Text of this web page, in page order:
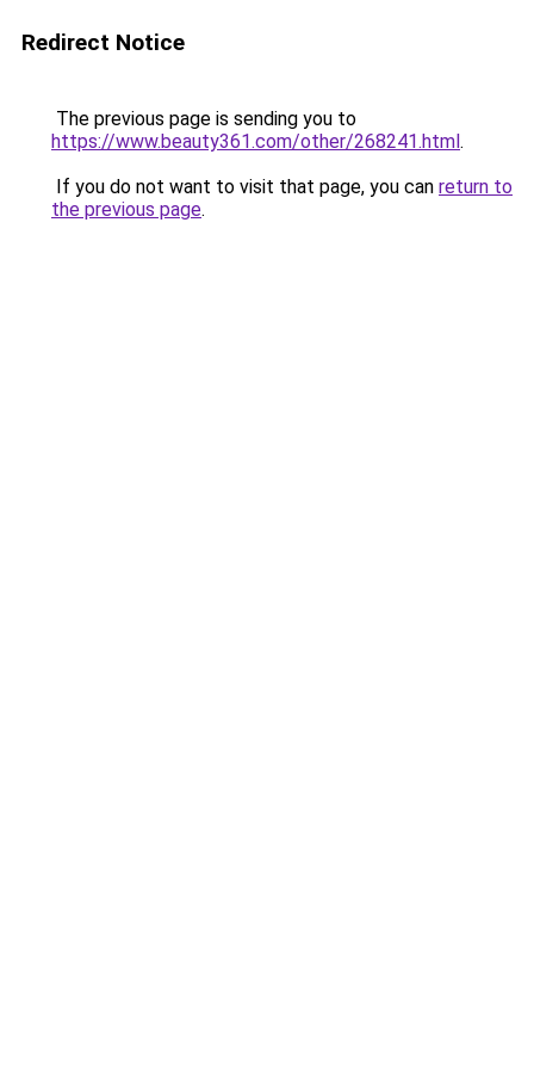
Redirect Notice
The previous page is sending you to
https://www.beauty361.com/other/268241.html.
If you do not want to visit that page, you can return to
the previous page.